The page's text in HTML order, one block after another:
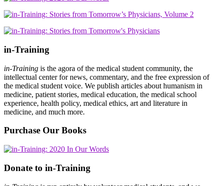
in-Training
in-Training is the agora of the medical student community, the
intellectual center for news, commentary, and the free expression of
the medical student voice. We publish articles about humanism in
medicine, patient stories, medical education, the medical school
experience, health policy, medical ethics, art and literature in
medicine, and much more.
Purchase Our Books
Donate to in-Training